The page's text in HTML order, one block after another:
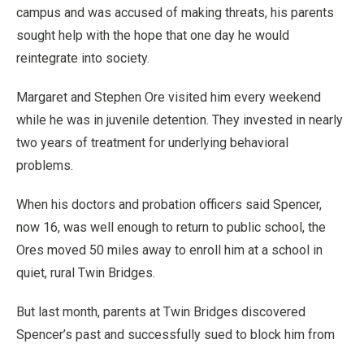
campus and was accused of making threats, his parents
sought help with the hope that one day he would
reintegrate into society.
Margaret and Stephen Ore visited him every weekend
while he was in juvenile detention. They invested in nearly
two years of treatment for underlying behavioral
problems.
When his doctors and probation officers said Spencer,
now 16, was well enough to return to public school, the
Ores moved 50 miles away to enroll him at a school in
quiet, rural Twin Bridges.
But last month, parents at Twin Bridges discovered
Spencer’s past and successfully sued to block him from